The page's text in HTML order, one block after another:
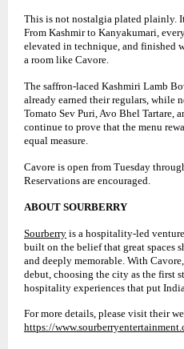
This is not nostalgia plated plainly.
From Kashmir to Kanyakumari,
elevated in technique, and finished
a room like Cavore.
The saffron-laced Kashmiri Lamb
already earned their regulars, while
Tomato Sev Puri, Avo Bhel Tartare,
continue to prove that the menu
equal measure.
Cavore is open from Tuesday
Reservations are encouraged.
ABOUT SOURBERRY
Sourberry is a hospitality-led
built on the belief that great spaces
and deeply memorable. With
debut, choosing the city as the first
hospitality experiences that put
For more details, please visit their
https://